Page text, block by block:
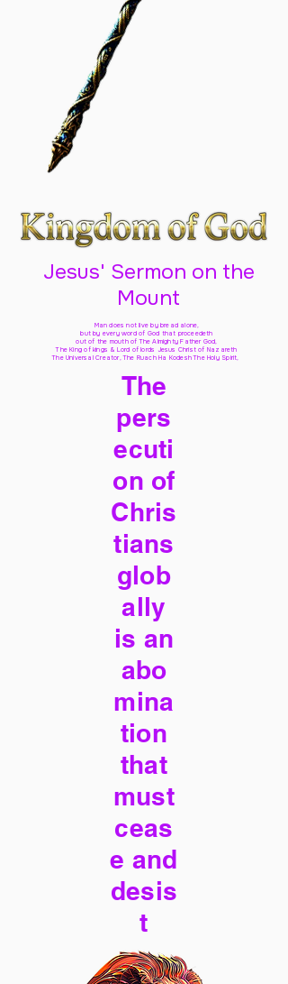
Jesus' Sermon on the
Mount
Man does not live by bread alone,
but by every word of God that proceedeth
out of the mouth of The Almighty Father God,
The King of kings & Lord of lords Jesus Christ of Nazareth
The Universal Creator, The Ruach Ha Kodesh The Holy Spirit,
The
pers
ecuti
on of
Chris
tians
glob
ally
is an
abo
mina
tion
that
must
ceas
e and
desis
t